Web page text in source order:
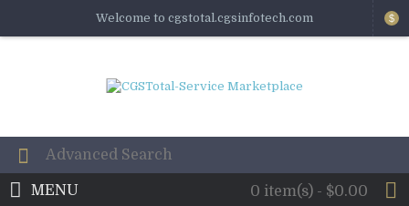
Welcome to cgstotal.cgsinfotech.com $
0 item(s) - $0.00
MENU